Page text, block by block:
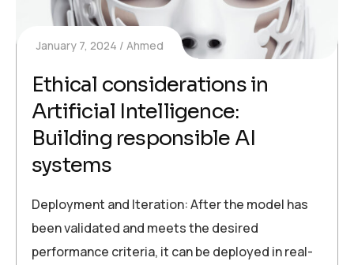
January 7, 2024 Ahmed
Ethical considerations in
Artificial Intelligence:
Building responsible AI
systems
Deployment and Iteration: After the model has
been validated and meets the desired
performance criteria, it can be deployed in real-